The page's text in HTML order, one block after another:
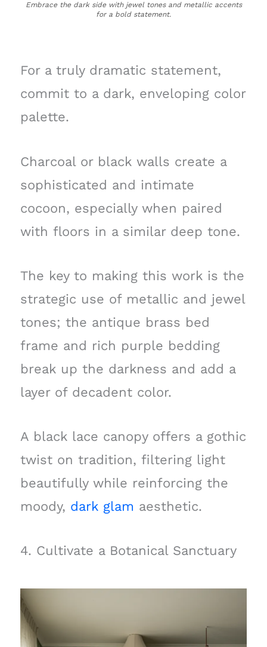
Embrace the dark side with jewel tones and metallic accents
for a bold statement.
For a truly dramatic statement,
commit to a dark, enveloping color
palette.
Charcoal or black walls create a
sophisticated and intimate
cocoon, especially when paired
with floors in a similar deep tone.
The key to making this work is the
strategic use of metallic and jewel
tones; the antique brass bed
frame and rich purple bedding
break up the darkness and add a
layer of decadent color.
A black lace canopy offers a gothic
twist on tradition, filtering light
beautifully while reinforcing the
moody, dark glam aesthetic.
4. Cultivate a Botanical Sanctuary